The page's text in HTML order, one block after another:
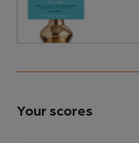
Your scores